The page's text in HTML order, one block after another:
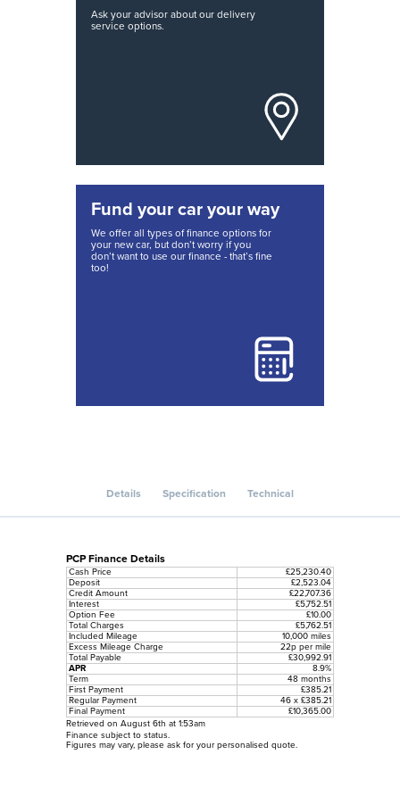
Ask your advisor about our delivery
service options.
Fund your car your way
We offer all types of finance options for
your new car, but don’t worry if you
don’t want to use our finance - that’s fine
too!
Details Specification Technical
PCP Finance Details
Cash Price
£25,230.40
Deposit
£2,523.04
Credit Amount
£22,707.36
Interest
£5,752.51
Option Fee
£10.00
Total Charges
£5,762.51
Included Mileage
10,000 miles
Excess Mileage Charge
22p per mile
Total Payable
£30,992.91
APR
8.9%
Term
48 months
First Payment
£385.21
Regular Payment
46 x £385.21
Final Payment
£10,365.00
Retrieved on August 6th at 1:53am
Finance subject to status.
Figures may vary, please ask for your personalised quote.